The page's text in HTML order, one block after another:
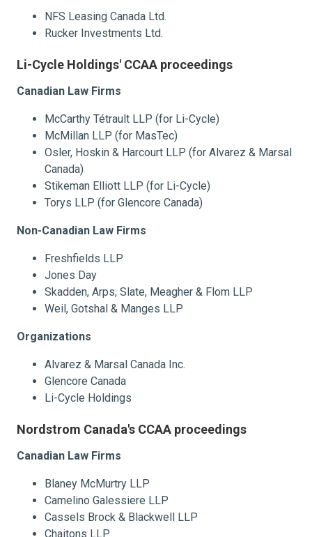
NFS Leasing Canada Ltd.
Rucker Investments Ltd.
Li-Cycle Holdings' CCAA proceedings
Canadian Law Firms
McCarthy Tétrault LLP (for Li-Cycle)
McMillan LLP (for MasTec)
Osler, Hoskin & Harcourt LLP (for Alvarez & Marsal
Canada)
Stikeman Elliott LLP (for Li-Cycle)
Torys LLP (for Glencore Canada)
Non-Canadian Law Firms
Freshfields LLP
Jones Day
Skadden, Arps, Slate, Meagher & Flom LLP
Weil, Gotshal & Manges LLP
Organizations
Alvarez & Marsal Canada Inc.
Glencore Canada
Li-Cycle Holdings
Nordstrom Canada's CCAA proceedings
Canadian Law Firms
Blaney McMurtry LLP
Camelino Galessiere LLP
Cassels Brock & Blackwell LLP
Chaitons LLP